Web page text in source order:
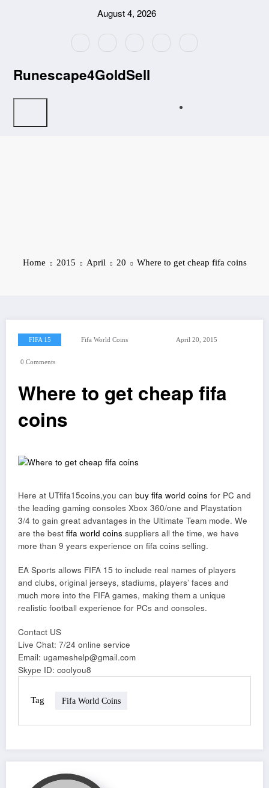
August 4, 2026
Runescape4GoldSell
Home 2015 April 20 Where to get cheap fifa coins
FIFA 15 Fifa World Coins April 20, 2015
0 Comments
Where to get cheap fifa
coins
Here at UTfifa15coins,you can buy fifa world coins for PC and
the leading gaming consoles Xbox 360/one and Playstation
3/4 to gain great advantages in the Ultimate Team mode. We
are the best fifa world coins suppliers all the time, we have
more than 9 years experience on fifa coins selling.
EA Sports allows FIFA 15 to include real names of players
and clubs, original jerseys, stadiums, players’ faces and
much more into the FIFA games, making them a unique
realistic football experience for PCs and consoles.
Contact US
Live Chat: 7/24 online service
Email: ugameshelp@gmail.com
Skype ID: coolyou8
Tag Fifa World Coins